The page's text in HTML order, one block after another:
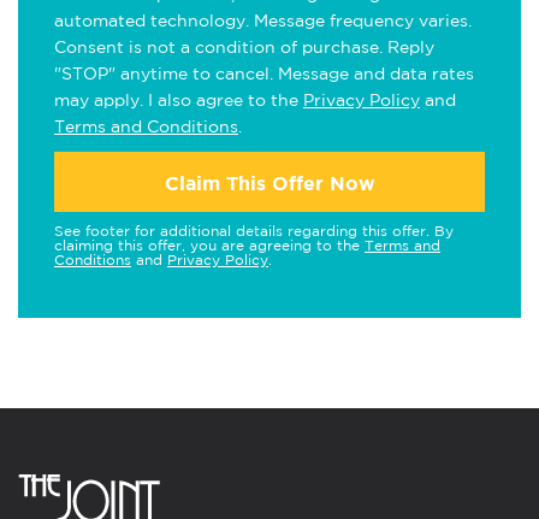
automated technology. Message frequency varies.
Consent is not a condition of purchase. Reply
"STOP" anytime to cancel. Message and data rates
may apply. I also agree to the Privacy Policy and
Terms and Conditions
Claim This Offer Now
See footer for additional details regarding this offer. By
claiming this offer, you are agreeing to the Terms and
Conditions and Privacy Policy